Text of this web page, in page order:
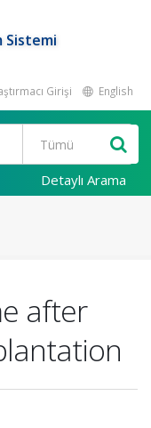
Sistemi
Girişi English
Detaylı Arama
after